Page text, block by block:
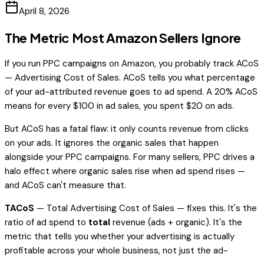
April 8, 2026
The Metric Most Amazon Sellers Ignore
If you run PPC campaigns on Amazon, you probably track ACoS
— Advertising Cost of Sales. ACoS tells you what percentage
of your ad-attributed revenue goes to ad spend. A 20% ACoS
means for every $100 in ad sales, you spent $20 on ads.
But ACoS has a fatal flaw: it only counts revenue from clicks
on your ads. It ignores the organic sales that happen
alongside your PPC campaigns. For many sellers, PPC drives a
halo effect where organic sales rise when ad spend rises —
and ACoS can't measure that.
TACoS — Total Advertising Cost of Sales — fixes this. It's the
ratio of ad spend to total revenue (ads + organic). It's the
metric that tells you whether your advertising is actually
profitable across your whole business, not just the ad-